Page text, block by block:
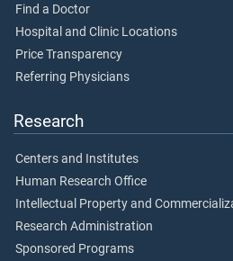
Find a Doctor
Hospital and Clinic Locations
Price Transparency
Referring Physicians
Research
Centers and Institutes
Human Research Office
Intellectual Property and
Research Administration
Sponsored Programs